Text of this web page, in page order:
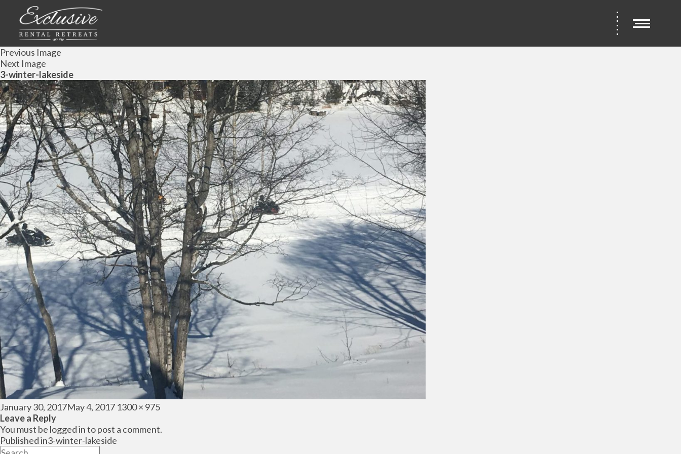
Previous Image
Next Image
3-winter-lakeside
Posted
on
January 30, 2017May 4, 2017 Full
1300 × 975
Leave a Reply
You must be logged into post a comment.
Post
navigation
Published in3-winter-lakeside
Search